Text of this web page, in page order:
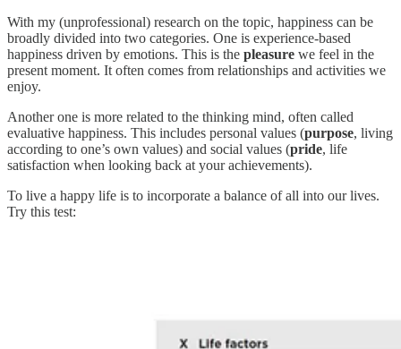
With my (unprofessional) research on the topic, happiness can be
broadly divided into two categories. One is experience-based
happiness driven by emotions. This is the pleasure we feel in the
present moment. It often comes from relationships and activities we
enjoy.
Another one is more related to the thinking mind, often called
evaluative happiness. This includes personal values (purpose, living
according to one’s own values) and social values (pride, life
satisfaction when looking back at your achievements).
To live a happy life is to incorporate a balance of all into our lives.
Try this test: